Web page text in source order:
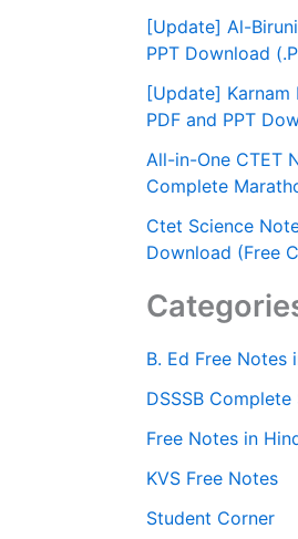
[Update] Al-
PPT Download
[Update]
PDF and PPT
All-in-One CTET
Complete
Ctet Science
Download (Free
B. Ed Free Notes
DSSSB
Free Notes in
KVS Free Notes
Student Corner